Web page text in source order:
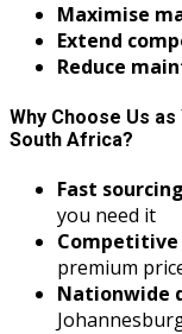
Maximise
Extend
Reduce
Why Choose Us
South Africa?
Fast sourcing
you need it
premium
Nationwide